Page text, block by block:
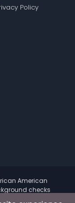
Policy
American
checks